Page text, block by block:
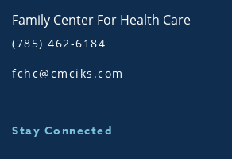
Family Center For Health Care
(785) 462-6184
fchc@cmciks.com
Stay Connected